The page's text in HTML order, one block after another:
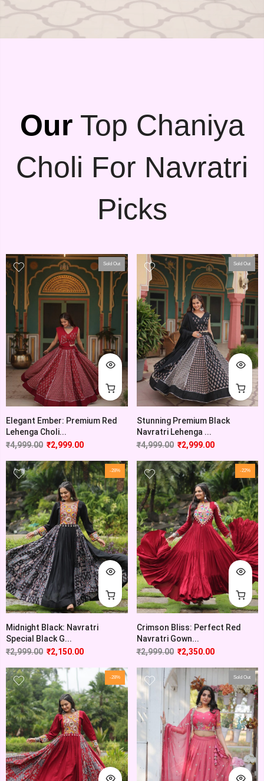
OurTop Chaniya
Choli For Navratri
Picks
Sold Out
Elegant Ember: Premium Red
Lehenga Choli...
₹4,999.00 ₹2,999.00
Sold Out
Stunning Premium Black
Navratri Lehenga ...
₹4,999.00 ₹2,999.00
-28%
Midnight Black: Navratri
Special Black G...
₹2,999.00 ₹2,150.00
-22%
Crimson Bliss: Perfect Red
Navratri Gown...
₹2,999.00 ₹2,350.00
-28% Sold Out